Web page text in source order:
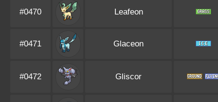
#0470 Leafeon
#0471 Glaceon
#0472 Gliscor